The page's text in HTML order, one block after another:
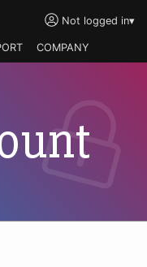
Not logged in▾
COMPANY